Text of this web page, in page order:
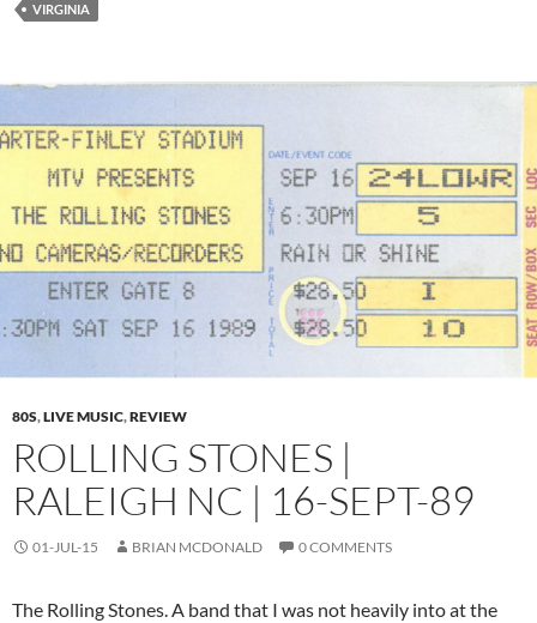
VIRGINIA
80S,LIVE MUSIC,REVIEW
ROLLING STONES |
RALEIGH NC | 16-SEPT-89
01-JUL-15 BRIAN MCDONALD 0 COMMENTS
The Rolling Stones. A band that I was not heavily into at the